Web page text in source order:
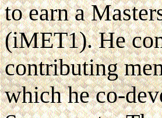
to earn a
(iMET1). He
contributing
which he co-